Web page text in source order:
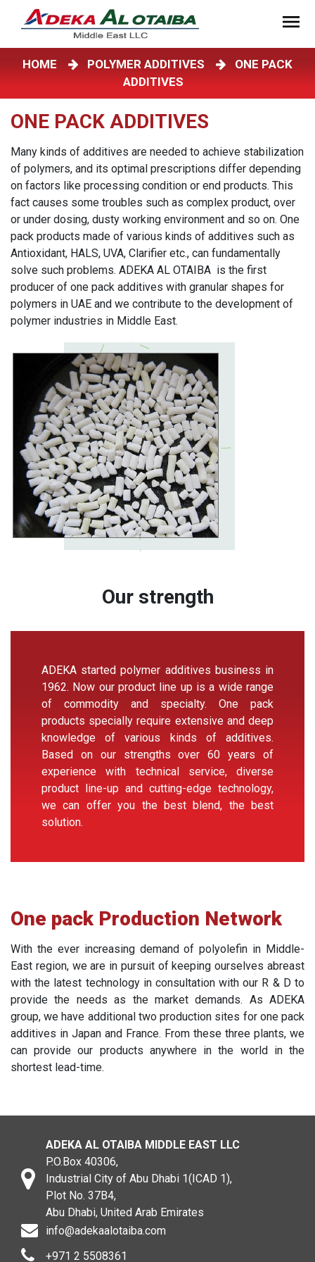
HOME POLYMER ADDITIVES
ONE PACK
ADDITIVES
ONE PACK ADDITIVES
Many kinds of additives are needed to achieve stabilization
of polymers, and its optimal prescriptions differ depending
on factors like processing condition or end products. This
fact causes some troubles such as complex product, over
or under dosing, dusty working environment and so on. One
pack products made of various kinds of additives such as
Antioxidant, HALS, UVA, Clarifier etc., can fundamentally
solve such problems. ADEKA AL OTAIBA is the first
producer of one pack additives with granular shapes for
polymers in UAE and we contribute to the development of
polymer industries in Middle East.
Our strength
ADEKA started polymer additives business in
1962. Now our product line up is a wide range
of commodity and specialty. One pack
products specially require extensive and deep
knowledge of various kinds of additives.
Based on our strengths over 60 years of
experience with technical service, diverse
product line-up and cutting-edge technology,
we can offer you the best blend, the best
solution.
One pack Production Network
With the ever increasing demand of polyolefin in Middle-
East region, we are in pursuit of keeping ourselves abreast
with the latest technology in consultation with our R & D to
provide the needs as the market demands. As ADEKA
group, we have additional two production sites for one pack
additives in Japan and France. From these three plants, we
can provide our products anywhere in the world in the
shortest lead-time.
ADEKA AL OTAIBA MIDDLE EAST LLC
P.O.Box 40306,
Industrial City of Abu Dhabi 1(ICAD 1),
Plot No. 37B4,
Abu Dhabi, United Arab Emirates
info@adekaalotaiba.com
+971 2 5508361